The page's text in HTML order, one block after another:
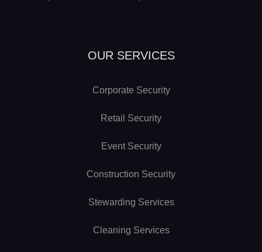
OUR SERVICES
Corporate Security
Retail Security
Event Security
Construction Security
Stewarding Services
Cleaning Services